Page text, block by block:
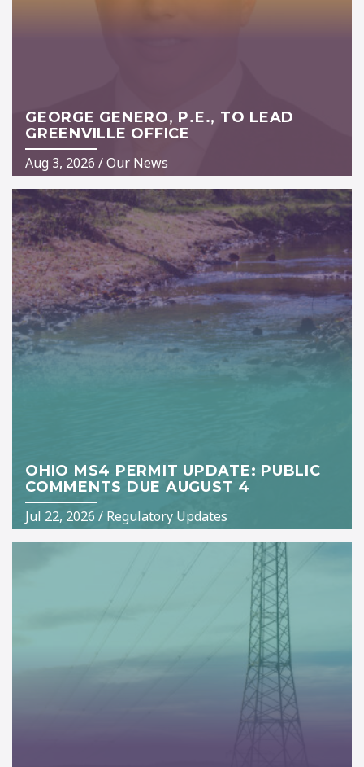
GEORGE GENERO, P.E., TO LEAD
GREENVILLE OFFICE
Aug 3, 2026 /Our News
OHIO MS4 PERMIT UPDATE: PUBLIC
COMMENTS DUE AUGUST 4
Jul 22, 2026 / Regulatory Updates